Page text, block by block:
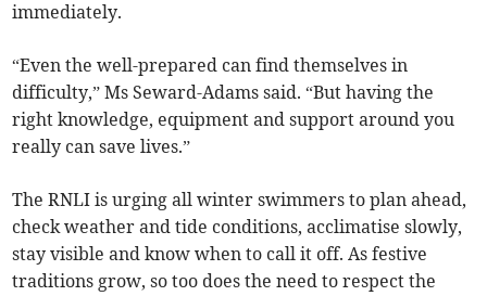
immediately.
“Even the well-prepared can find themselves in
difficulty,” Ms Seward-Adams said. “But having the
right knowledge, equipment and support around you
really can save lives.”
The RNLI is urging all winter swimmers to plan ahead,
check weather and tide conditions, acclimatise slowly,
stay visible and know when to call it off. As festive
traditions grow, so too does the need to respect the